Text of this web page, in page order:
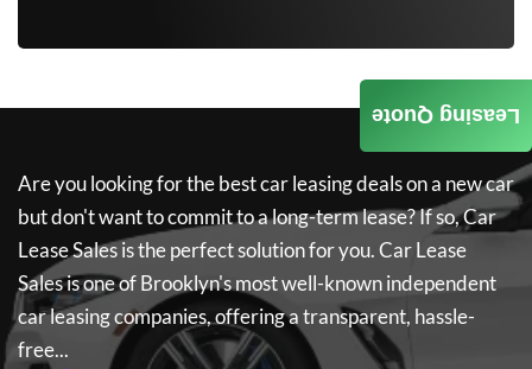
Are you looking for the best car leasing deals on a new car
but don't want to commit to a long-term lease? If so,Car
Lease Salesis the perfect solution for you.Car Lease
Salesis one of Brooklyn's most well-known independent
car leasing companies, offering a transparent, hassle-
free...
Leasing Quote